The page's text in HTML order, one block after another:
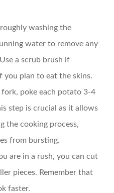
washing the
water to remove any
a scrub brush if
you plan to eat the skins.
fork, poke each potato 3-4
step is crucial as it allows
the cooking process,
from bursting.
are in a rush, you can cut
pieces. Remember that
faster.